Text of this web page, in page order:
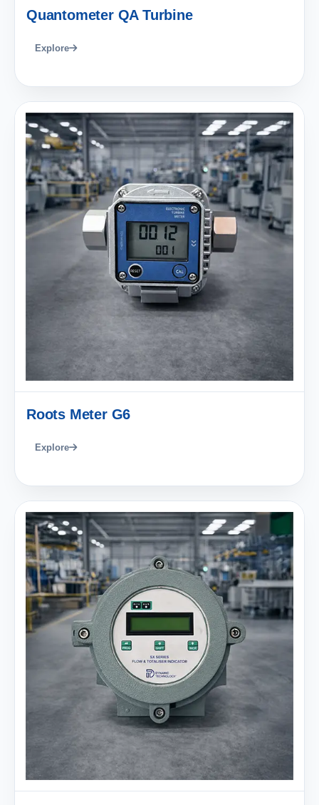
Quantometer QA Turbine
Explore
Roots Meter G6
Explore